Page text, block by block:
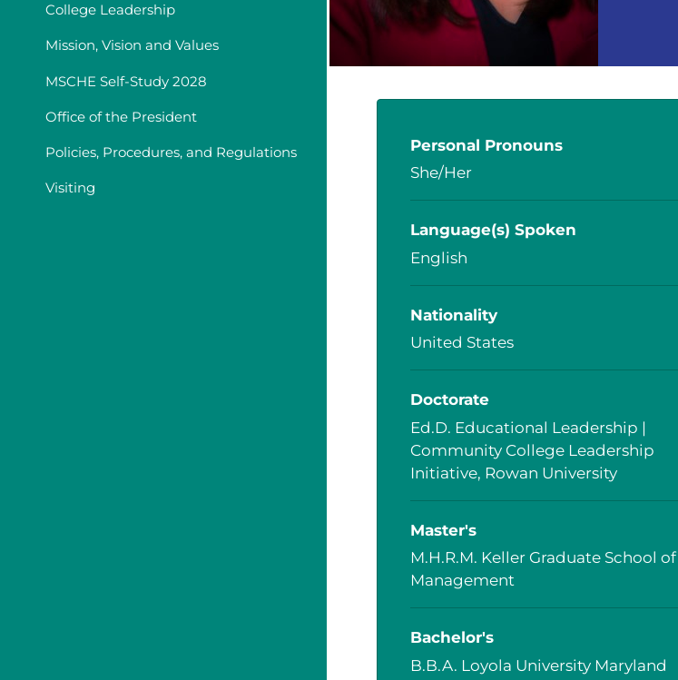
College Leadership
Mission, Vision and Values
MSCHE Self-Study 2028
Office of the President
Policies, Procedures, and Regulations
Visiting
Personal Pronouns
She/Her
Language(s) Spoken
English
Nationality
United States
Doctorate
Ed.D. Educational Leadership |
Community College Leadership
Initiative, Rowan University
Master's
M.H.R.M. Keller Graduate School of
Management
Bachelor's
B.B.A. Loyola University Maryland